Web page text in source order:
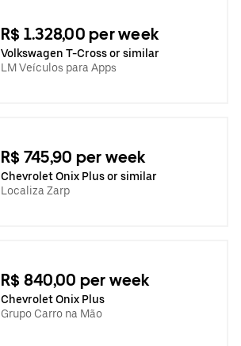
R$ 1.328,00 per week
Volkswagen T-Cross or similar
LM Veículos para Apps
R$ 745,90 per week
Chevrolet Onix Plus or similar
Localiza Zarp
R$ 840,00 per week
Chevrolet Onix Plus
Grupo Carro na Mão